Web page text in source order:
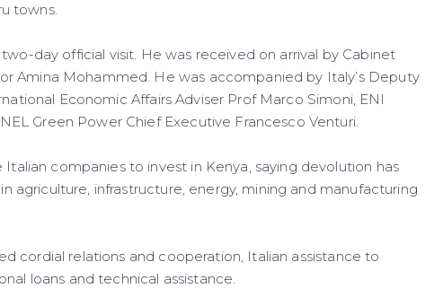
towns.
day official visit. He was received on arrival by Cabinet
Amina Mohammed. He was accompanied by Italy’s Deputy
Economic Affairs Adviser Prof Marco Simoni, ENI
Green Power Chief Executive Francesco Venturi.
companies to invest in Kenya, saying devolution has
agriculture, infrastructure, energy, mining and manufacturing
cordial relations and cooperation, Italian assistance to
loans and technical assistance.